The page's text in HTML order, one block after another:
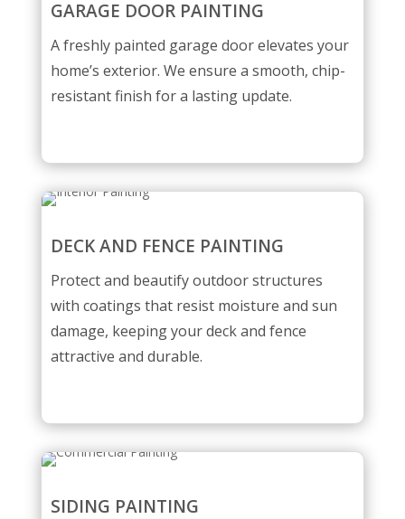
GARAGE DOOR PAINTING
A freshly painted garage door elevates your
home’s exterior. We ensure a smooth, chip-
resistant finish for a lasting update.
DECK AND FENCE PAINTING
Protect and beautify outdoor structures
with coatings that resist moisture and sun
damage, keeping your deck and fence
attractive and durable.
SIDING PAINTING